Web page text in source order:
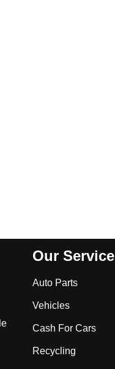
Our
Auto Parts
Vehicles
Cash For Cars
Recycling